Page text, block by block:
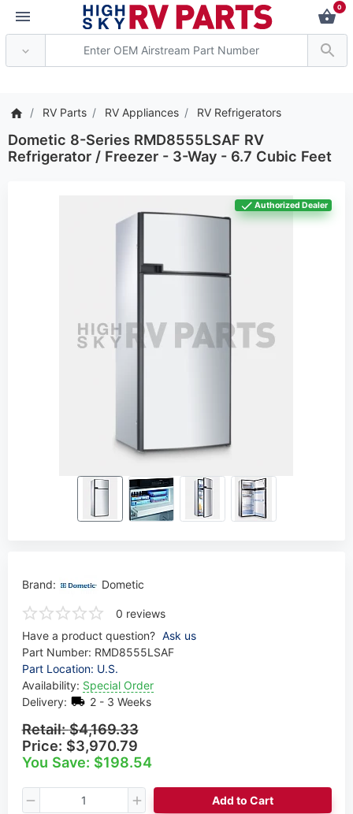
0
RV Parts RV Appliances RV Refrigerators
Dometic 8-Series RMD8555LSAF RV
Refrigerator / Freezer - 3-Way - 6.7 Cubic Feet
Authorized Dealer
Brand: Dometic
0 reviews
Have a product question? Ask us
Part Number: RMD8555LSAF
Part Location: U.S.
Availability: Special Order
Delivery:
2 - 3 Weeks
Retail:$4,169.33
Price: $3,970.79
You Save: $198.54
Add to Cart